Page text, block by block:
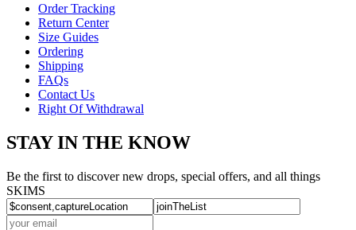
Order Tracking
Return Center
Size Guides
Ordering
Shipping
FAQs
Contact Us
Right Of Withdrawal
STAY IN THE KNOW
Be the first to discover new drops, special offers, and all things
SKIMS